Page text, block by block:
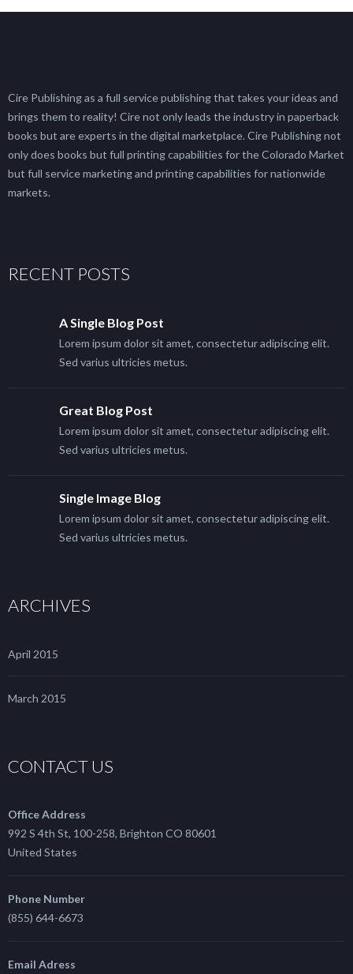
Cire Publishing as a full service publishing that takes your ideas and
brings them to reality! Cire not only leads the industry in paperback
books but are experts in the digital marketplace. Cire Publishing not
only does books but full printing capabilities for the Colorado Market
but full service marketing and printing capabilities for nationwide
markets.
RECENT POSTS
A Single Blog Post
Lorem ipsum dolor sit amet, consectetur adipiscing elit.
Sed varius ultricies metus.
Great Blog Post
Lorem ipsum dolor sit amet, consectetur adipiscing elit.
Sed varius ultricies metus.
Single Image Blog
Lorem ipsum dolor sit amet, consectetur adipiscing elit.
Sed varius ultricies metus.
ARCHIVES
April 2015
March 2015
CONTACT US
Office Address
992 S 4th St, 100-258, Brighton CO 80601
United States
Phone Number
(855) 644-6673
Email Adress